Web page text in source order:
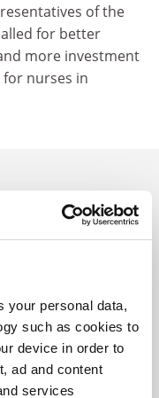
your personal data,
such as cookies to
device in order to
ad and content
services
of the
for better
more investment
nurses in